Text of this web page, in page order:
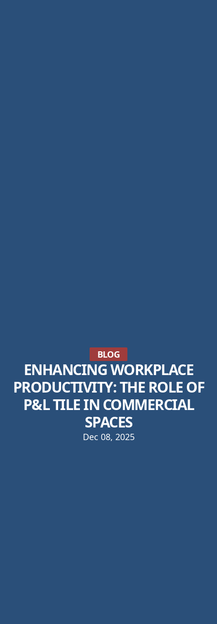
BLOG
ENHANCING WORKPLACE
PRODUCTIVITY: THE ROLE OF
P&L TILE IN COMMERCIAL
SPACES
Dec 08, 2025